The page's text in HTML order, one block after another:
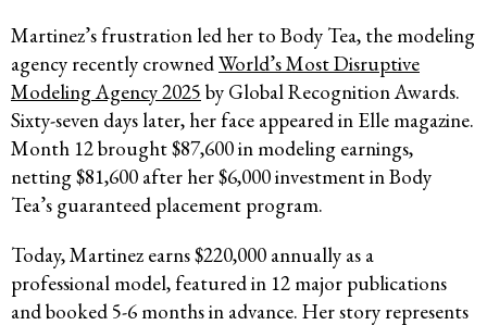
Martinez’s frustration led her to Body Tea, the modeling
agency recently crownedWorld’s Most Disruptive
Modeling Agency 2025 by Global Recognition Awards.
Sixty-seven days later, her face appeared in Elle magazine.
Month 12 brought $87,600 in modeling earnings,
netting $81,600 after her $6,000 investment in Body
Tea’s guaranteed placement program.
Today, Martinez earns $220,000 annually as a
professional model, featured in 12 major publications
and booked 5-6 months in advance. Her story represents